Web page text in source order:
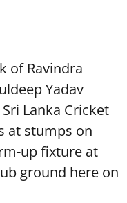
of Ravindra
Yadav
Lanka Cricket
at stumps on
up fixture at
ground here on